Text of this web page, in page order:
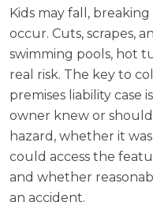
Kids may fall,
occur. Cuts, scrapes,
swimming pools, hot
real risk. The key to
premises liability
owner knew or
hazard, whether it
could access the
and whether
an accident.